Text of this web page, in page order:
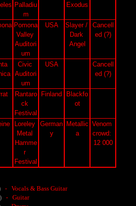
Palladiu
m
Exodus
Pomona
Valley
Auditori
um
USA
Slayer /
Dark
Angel
Cancell
ed (?)
Civic
Auditori
um
USA
Cancell
ed (?)
Rantaro
ck
Festival
Finland
Blackfo
ot
Loreley
Metal
Hamme
r
Festival
German
y
Metallic
a
Venom
crowd:
12 000
- Vocals & Bass Guitar
- Guitar